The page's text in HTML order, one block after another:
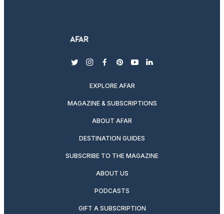
twitterinstagram
facebook
pinterest
youtubelinkedin
EXPLORE AFAR
MAGAZINE & SUBSCRIPTIONS
ABOUT AFAR
DESTINATION GUIDES
SUBSCRIBE TO THE MAGAZINE
ABOUT US
PODCASTS
GIFT A SUBSCRIPTION